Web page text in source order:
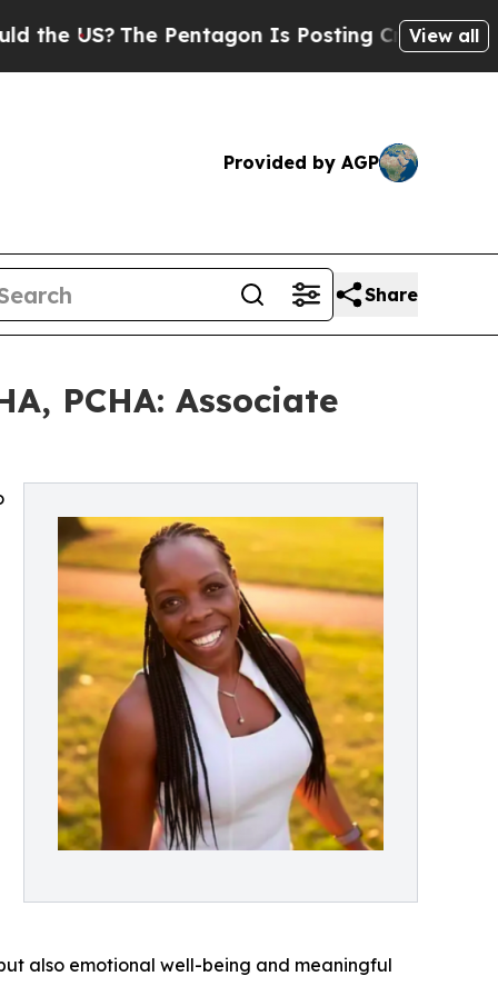
Pentagon Is Posting Cryptic Biblical View all
Provided by AGP
Share
PCHA: Associate
also emotional well-being and meaningful